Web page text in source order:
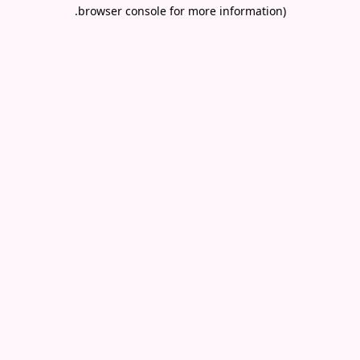
browser console for more information)
.